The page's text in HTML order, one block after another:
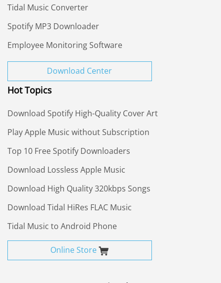
Tidal Music Converter
Spotify MP3 Downloader
Employee Monitoring Software
Download Center
Hot Topics
Download Spotify High-Quality Cover Art
Play Apple Music without Subscription
Top 10 Free Spotify Downloaders
Download Lossless Apple Music
Download High Quality 320kbps Songs
Download Tidal HiRes FLAC Music
Tidal Music to Android Phone
Online Store